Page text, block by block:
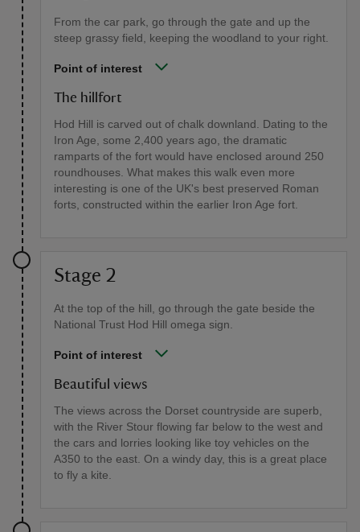
From the car park, go through the gate and up the
steep grassy field, keeping the woodland to your right.
Point of interest
The hillfort
Hod Hill is carved out of chalk downland. Dating to the
Iron Age, some 2,400 years ago, the dramatic
ramparts of the fort would have enclosed around 250
roundhouses. What makes this walk even more
interesting is one of the UK's best preserved Roman
forts, constructed within the earlier Iron Age fort.
Stage 2
At the top of the hill, go through the gate beside the
National Trust Hod Hill omega sign.
Point of interest
Beautiful views
The views across the Dorset countryside are superb,
with the River Stour flowing far below to the west and
the cars and lorries looking like toy vehicles on the
A350 to the east. On a windy day, this is a great place
to fly a kite.